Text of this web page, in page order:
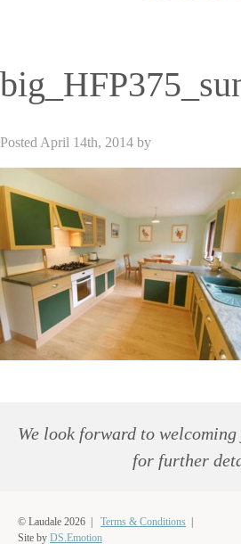
Posted April 14th, 2014 by
We look forward to welcoming
for further
© Laudale 2026 | Terms & Conditions |
Site by DS.Emotion